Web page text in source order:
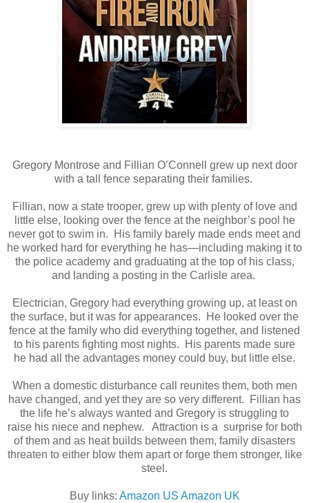
Gregory Montrose and Fillian O’Connell grew up next door
with a tall fence separating their families.
Fillian, now a state trooper, grew up with plenty of love and
little else, looking over the fence at the neighbor’s pool he
never got to swim in. His family barely made ends meet and
he worked hard for everything he has—including making it to
the police academy and graduating at the top of his class,
and landing a posting in the Carlisle area.
Electrician, Gregory had everything growing up, at least on
the surface, but it was for appearances. He looked over the
fence at the family who did everything together, and listened
to his parents fighting most nights. His parents made sure
he had all the advantages money could buy, but little else.
When a domestic disturbance call reunites them, both men
have changed, and yet they are so very different. Fillian has
the life he’s always wanted and Gregory is struggling to
raise his niece and nephew. Attraction is a surprise for both
of them and as heat builds between them, family disasters
threaten to either blow them apart or forge them stronger, like
steel.
Buy links: Amazon US Amazon UK